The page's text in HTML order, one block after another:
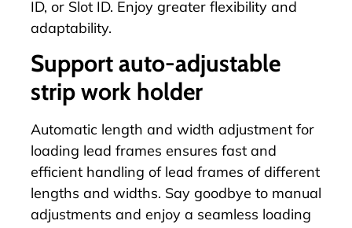
ID, or Slot ID. Enjoy greater flexibility and
adaptability.
Support auto-adjustable
strip work holder
Automatic length and width adjustment for
loading lead frames ensures fast and
efficient handling of lead frames of different
lengths and widths. Say goodbye to manual
adjustments and enjoy a seamless loading